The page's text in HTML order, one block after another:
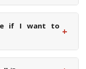
if I want to +